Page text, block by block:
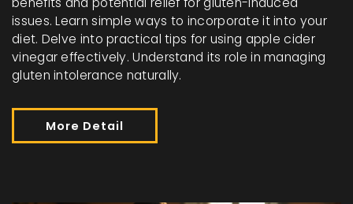
issues. Learn simple ways to incorporate it into your
diet. Delve into practical tips for using apple cider
vinegar effectively. Understand its role in managing
gluten intolerance naturally.
More Detail